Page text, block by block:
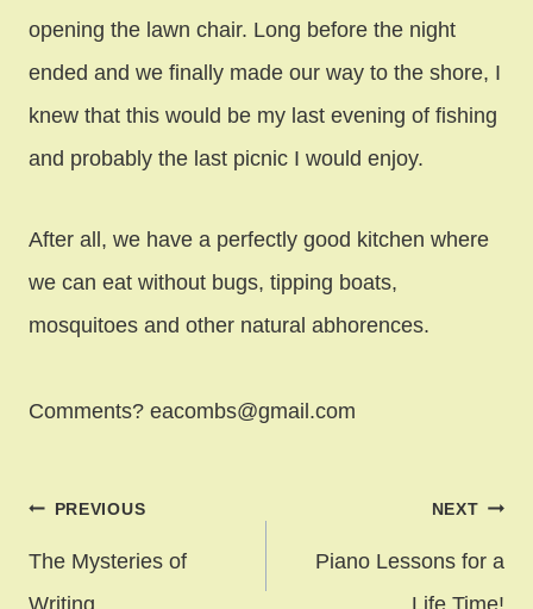
opening the lawn chair. Long before the night
ended and we finally made our way to the shore, I
knew that this would be my last evening of fishing
and probably the last picnic I would enjoy.
After all, we have a perfectly good kitchen where
we can eat without bugs, tipping boats,
mosquitoes and other natural abhorences.
Comments? eacombs@gmail.com
Post
navigation
PREVIOUS
The Mysteries of
Writing
NEXT
Piano Lessons for a
Life Time!